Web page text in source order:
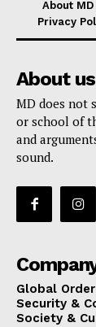
About MD
Privacy
About us
MD does not
or school of
and
sound.
Global Order
Security &
Society &